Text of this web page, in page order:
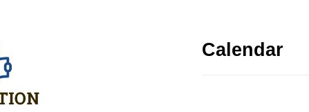
Calendar